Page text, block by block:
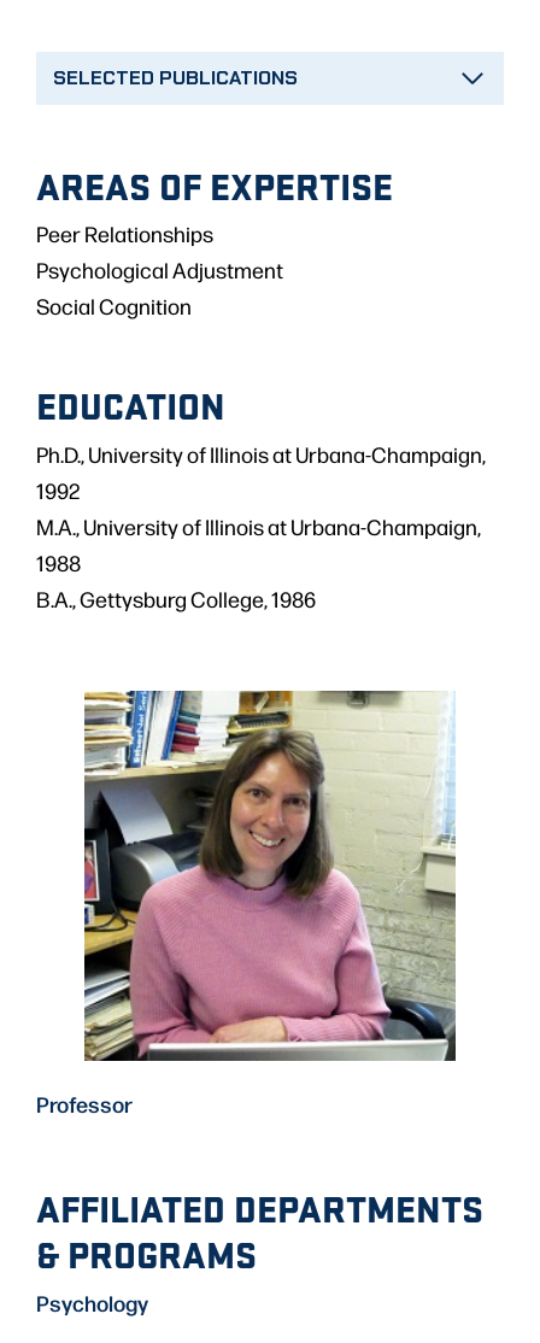
SELECTED PUBLICATIONS
AREAS OF EXPERTISE
Peer Relationships
Psychological Adjustment
Social Cognition
EDUCATION
Ph.D., University of Illinois at Urbana-Champaign,
1992
M.A., University of Illinois at Urbana-Champaign,
1988
B.A., Gettysburg College, 1986
Professor
AFFILIATED DEPARTMENTS
& PROGRAMS
Psychology